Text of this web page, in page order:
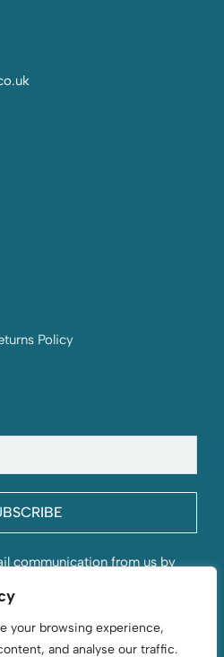
your browsing experience,
and analyse our traffic.
Policy
communication from us by
us.